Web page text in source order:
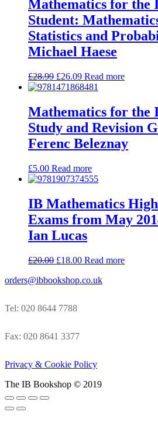
Mathematics for the
Student:
Statistics and
Michael Haese
£28.99 £26.09 Read more
Mathematics for the
Study and Revision
Ferenc Beleznay
£5.00 Read more
IB Mathematics
Exams from May
Ian Lucas
£20.00 £18.00 Read more
orders@ibbookshop.co.uk
Tel: 020 8644 7788
Fax: 020 8641 3377
Privacy & Cookie Policy
The IB Bookshop © 2019